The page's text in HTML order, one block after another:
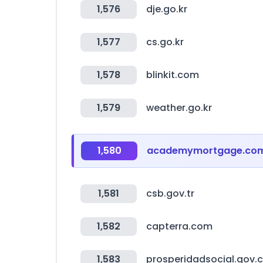
1,576 dje.go.kr
1,577 cs.go.kr
1,578 blinkit.com
1,579 weather.go.kr
1,580
1,581 csb.gov.tr
1,582 capterra.com
1,583